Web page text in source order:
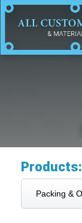
Products: